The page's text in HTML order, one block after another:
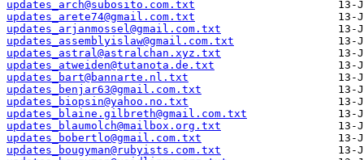
updates_arch@subosito.com.txt
updates_arete74@gmail.com.txt
updates_arjanmossel@gmail.com.txt
updates_assemblyislaw@gmail.com.txt
updates_astral@astralchan.xyz.txt
updates_atweiden@tutanota.de.txt
updates_bart@bannarte.nl.txt
updates_benjar63@gmail.com.txt
updates_biopsin@yahoo.no.txt
updates_blaine.gilbreth@gmail.com.txt
updates_blaumolch@mailbox.org.txt
updates_bobertlo@gmail.com.txt
updates_bougyman@rubyists.com.txt